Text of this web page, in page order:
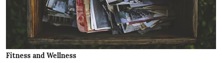
Fitness and Wellness